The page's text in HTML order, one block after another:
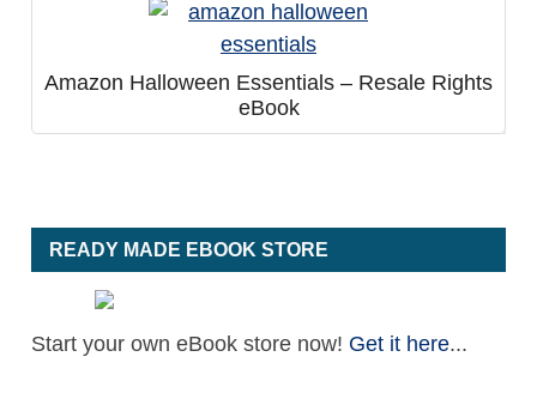
Amazon Halloween Essentials – Resale Rights
eBook
READY MADE EBOOK STORE
Start your own eBook store now! Get it here...